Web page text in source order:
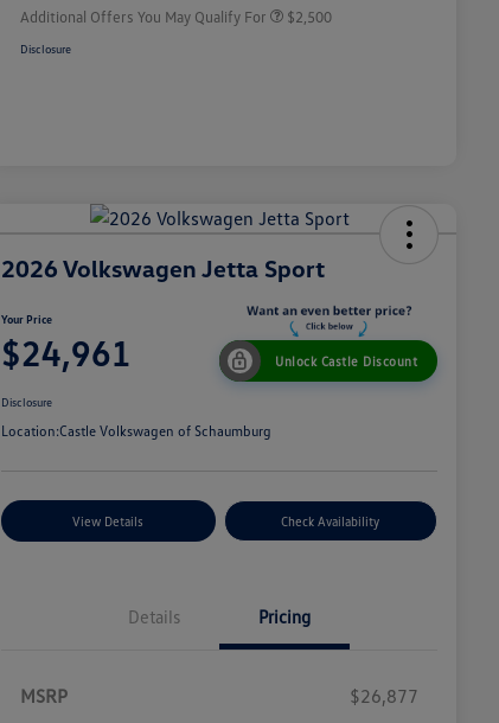
Additional Offers You May Qualify For $2,500
Disclosure
2026 Volkswagen Jetta Sport
Your Price
$24,961 Unlock Castle Discount
Disclosure
Location:Castle Volkswagen of Schaumburg
View Details Check Availability
Details Pricing
MSRP
$26,877